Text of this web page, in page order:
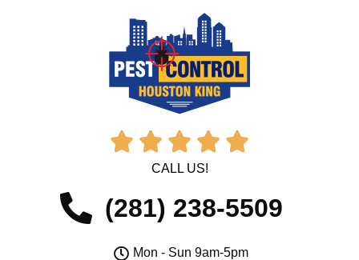
    
CALL US!
(281) 238-5509
Mon - Sun 9am-5pm